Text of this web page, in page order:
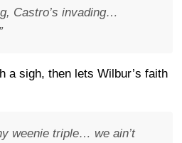
Castro’s invading…
a sigh, then lets Wilbur’s faith
weenie triple… we ain’t